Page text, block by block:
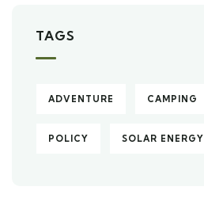
TAGS
ADVENTURE CAMPING
POLICY SOLAR ENERGY